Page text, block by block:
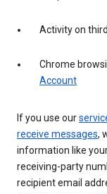
Activity on
Chrome
Account
If you use our
receive messages,
information like
receiving-party
recipient email